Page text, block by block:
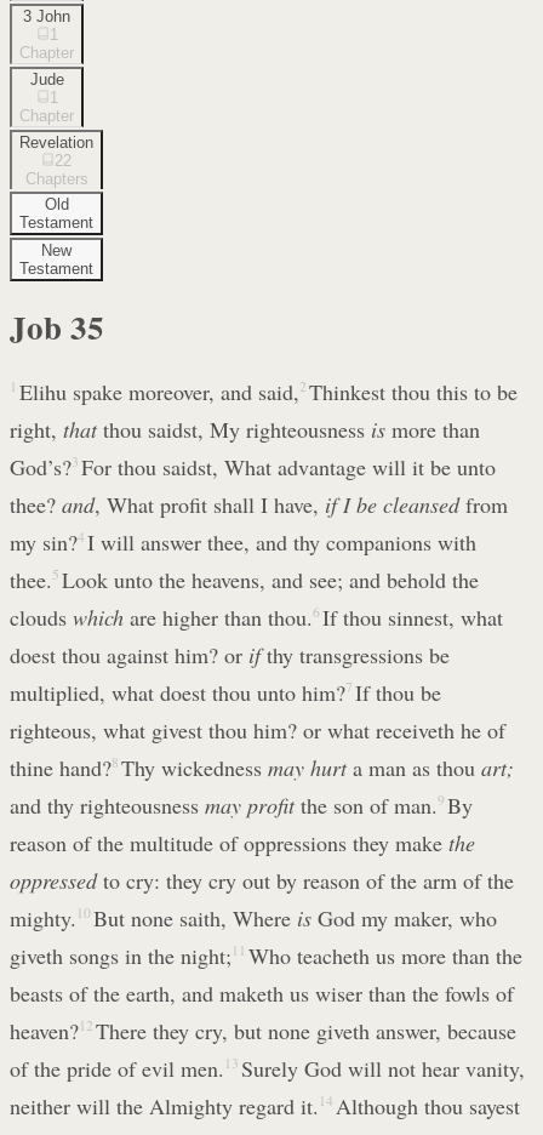
3 John
1
Chapter
Jude
1
Chapter
Revelation
22
Chapters
Old
Testament
New
Testament
Job 35
1 Elihu spake moreover, and said,2 Thinkest thou this to be
right, thatthou saidst, My righteousness is more than
God’s?3 For thou saidst, What advantage will it be unto
thee? and, What profit shall I have, if I be cleansedfrom
my sin?4 I will answer thee, and thy companions with
thee. 5 Look unto the heavens, and see; and behold the
clouds which are higher than thou.6 If thou sinnest, what
doest thou against him? or ifthy transgressions be
multiplied, what doest thou unto him?7 If thou be
righteous, what givest thou him? or what receiveth he of
thine hand?8 Thy wickedness may hurta man as thou art;
and thy righteousness may profitthe son of man.9 By
reason of the multitude of oppressions they make the
oppressedto cry: they cry out by reason of the arm of the
mighty. 10 But none saith, Where isGod my maker, who
giveth songs in the night; 11 Who teacheth us more than the
beasts of the earth, and maketh us wiser than the fowls of
heaven?12 There they cry, but none giveth answer, because
of the pride of evil men. 13 Surely God will not hear vanity,
neither will the Almighty regard it. 14 Although thou sayest